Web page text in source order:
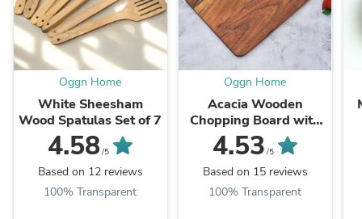
Oggn Home
White Sheesham
Wood Spatulas Set of 7
4.58/5
Based on 12 reviews
100% Transparent
Oggn Home
Acacia Wooden
Chopping Board with
Corner Hole
4.53 /5
Based on 15 reviews
100% Transparent